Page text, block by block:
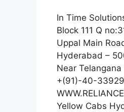
In Time
Block 111 Q
Uppal Main
Hyderabad –
Near
+(91)-40-
Yellow Cabs